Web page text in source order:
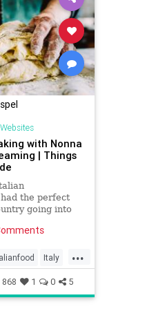
with Nonna
| Things
the perfect
going into
workshops in
...
Italy
868 1 0 5